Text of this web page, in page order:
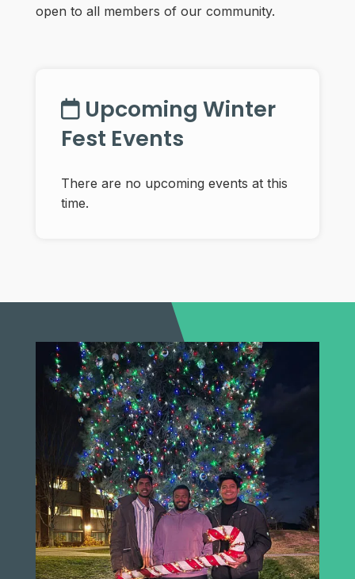
open to all members of our community.
Upcoming Winter
Fest Events
There are no upcoming events at this
time.